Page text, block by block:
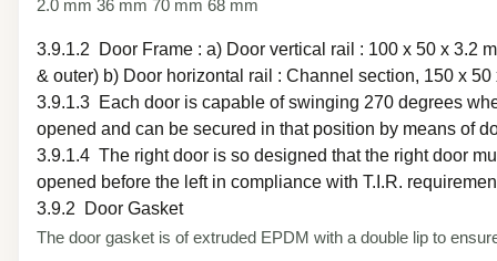
2.0 mm 36 mm 70 mm 68 mm
3.9.1.2 Door Frame : a) Door vertical rail : 100 x 50 x 3.2
& outer) b) Door horizontal rail : Channel section, 150 x 50
3.9.1.3 Each door is capable of swinging 270 degrees
opened and can be secured in that position by means of
3.9.1.4 The right door is so designed that the right door
opened before the left in compliance with T.I.R.
3.9.2 Door Gasket
The door gasket is of extruded EPDM with a double lip to